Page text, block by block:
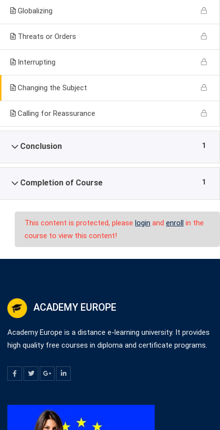
Globalizing
Threats or Orders
Interrupting
Changing the Subject
Calling for Reassurance
Conclusion 1
Completion of Course 1
This content is protected, please login and enroll in the
course to view this content!
ACADEMY EUROPE
Academy Europe is a distance e-learning university. It provides
high quality free courses in diploma and certificate programs.